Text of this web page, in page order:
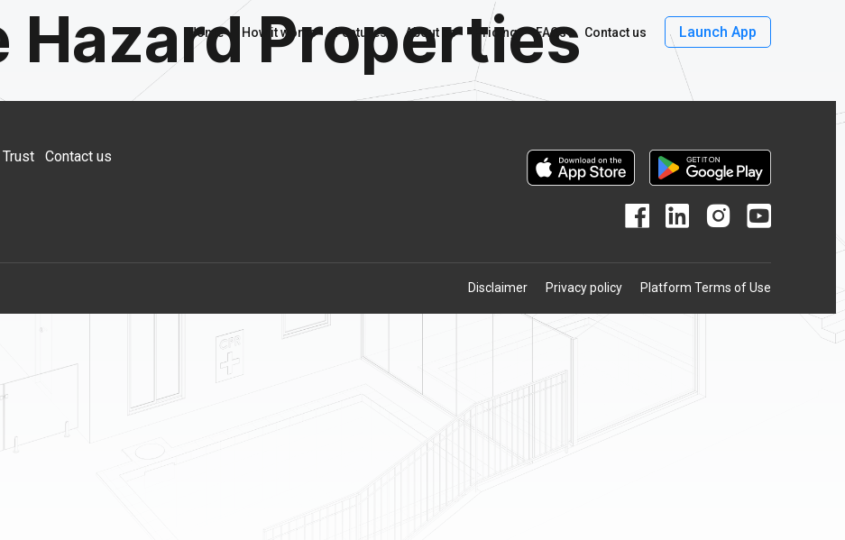
Home How it works Features About us Pricing FAQs Contact us Launch App
Hazard Properties
Trust Contact us
Disclaimer Privacy policy Platform Terms of Use